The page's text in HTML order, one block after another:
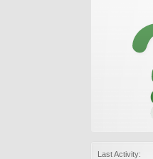
Last Activity: